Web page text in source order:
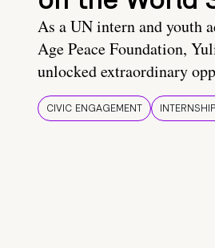
As a UN intern and youth
Age Peace Foundation,
unlocked extraordinary
CIVIC ENGAGEMENT